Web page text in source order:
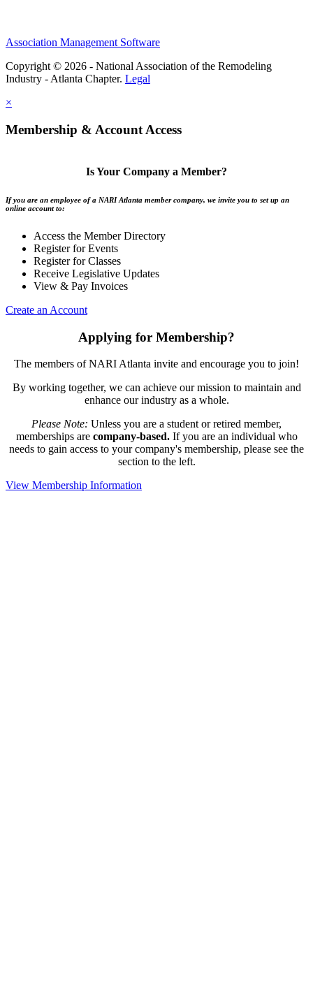
Association Management Software
Copyright © 2026 - National Association of the Remodeling
Industry - Atlanta Chapter. Legal
×
Membership & Account Access
Is Your Company a Member?
If you are an employee of a NARI Atlanta member company, we invite you to set up an
online account to:
Access the Member Directory
Register for Events
Register for Classes
Receive Legislative Updates
View & Pay Invoices
Create an Account
Applying for Membership?
The members of NARI Atlanta invite and encourage you to join!
By working together, we can achieve our mission to maintain and
enhance our industry as a whole.
Please Note: Unless you are a student or retired member,
memberships are company-based.If you are an individual who
needs to gain access to your company's membership, please see the
section to the left.
View Membership Information